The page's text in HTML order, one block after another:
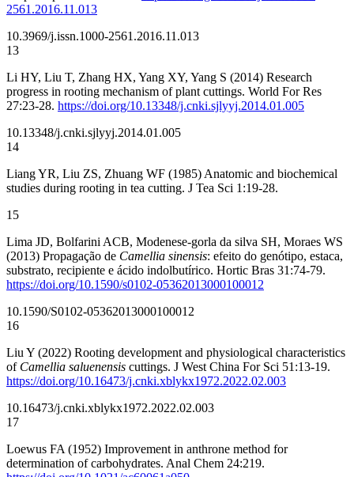
2561.2016.11.013
10.3969/j.issn.1000-2561.2016.11.013
13
Li HY, Liu T, Zhang HX, Yang XY, Yang S (2014) Research
progress in rooting mechanism of plant cuttings. World For Res
27:23-28. https://doi.org/10.13348/j.cnki.sjlyyj.2014.01.005
10.13348/j.cnki.sjlyyj.2014.01.005
14
Liang YR, Liu ZS, Zhuang WF (1985) Anatomic and biochemical
studies during rooting in tea cutting. J Tea Sci 1:19-28.
15
Lima JD, Bolfarini ACB, Modenese-gorla da silva SH, Moraes WS
(2013) Propagação de Camellia sinensis: efeito do genótipo, estaca,
substrato, recipiente e ácido indolbutírico. Hortic Bras 31:74-79.
https://doi.org/10.1590/s0102-05362013000100012
10.1590/S0102-05362013000100012
16
Liu Y (2022) Rooting development and physiological characteristics
of Camellia saluenensis cuttings. J West China For Sci 51:13-19.
https://doi.org/10.16473/j.cnki.xblykx1972.2022.02.003
10.16473/j.cnki.xblykx1972.2022.02.003
17
Loewus FA (1952) Improvement in anthrone method for
determination of carbohydrates. Anal Chem 24:219.